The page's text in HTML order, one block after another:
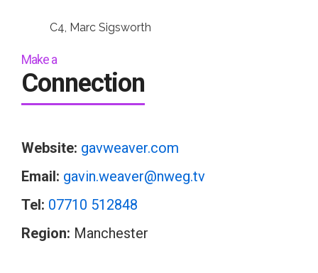
C4, Marc Sigsworth
Make a
Connection
Website: gavweaver.com
Email: gavin.weaver@nweg.tv
Tel: 07710 512848
Region: Manchester